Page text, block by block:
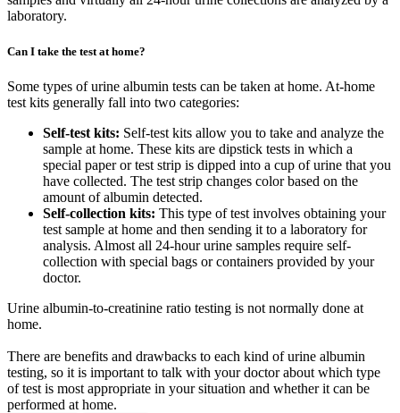
laboratory.
Can I take the test at home?
Some types of urine albumin tests can be taken at home. At-home
test kits generally fall into two categories:
Self-test kits: Self-test kits allow you to take and analyze the
sample at home. These kits are dipstick tests in which a
special paper or test strip is dipped into a cup of urine that you
have collected. The test strip changes color based on the
amount of albumin detected.
Self-collection kits: This type of test involves obtaining your
test sample at home and then sending it to a laboratory for
analysis. Almost all 24-hour urine samples require self-
collection with special bags or containers provided by your
doctor.
Urine albumin-to-creatinine ratio testing is not normally done at
home.
There are benefits and drawbacks to each kind of urine albumin
testing, so it is important to talk with your doctor about which type
of test is most appropriate in your situation and whether it can be
performed at home.